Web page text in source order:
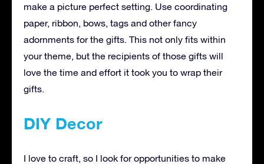
make a picture perfect setting. Use coordinating
paper, ribbon, bows, tags and other fancy
adornments for the gifts. This not only fits within
your theme, but the recipients of those gifts will
love the time and effort it took you to wrap their
gifts.
DIY Decor
I love to craft, so I look for opportunities to make